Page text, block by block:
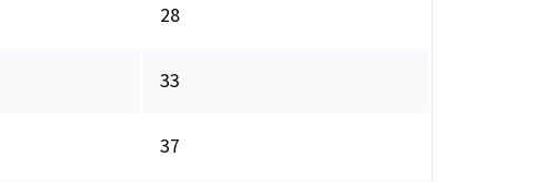
28
33
37